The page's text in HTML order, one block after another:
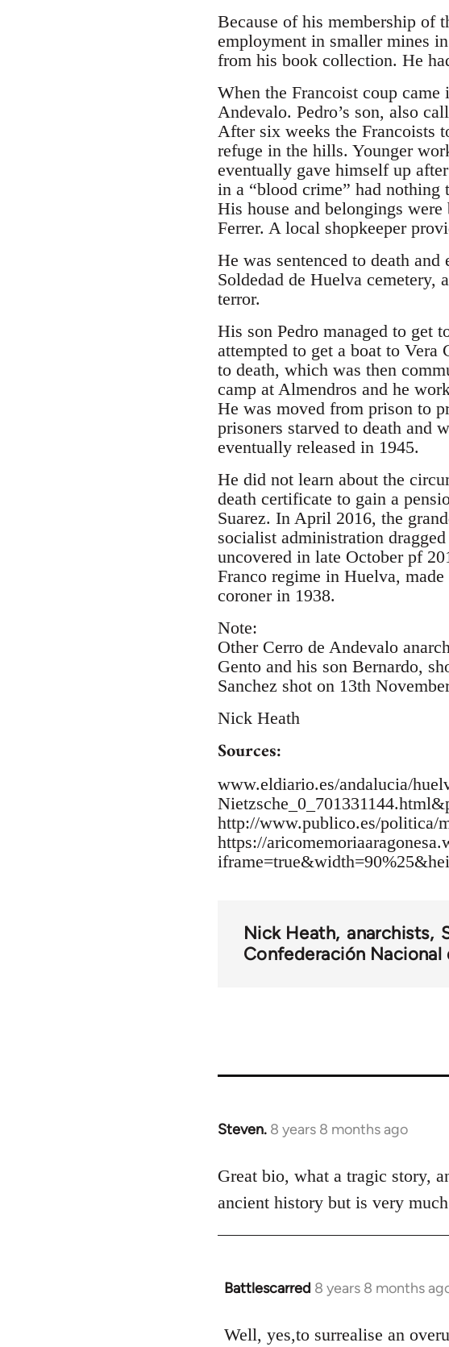
Because of his membership of
employment in smaller mines
from his book collection. He
When the Francoist coup
Andevalo. Pedro’s son, also
After six weeks the Francoists
refuge in the hills. Younger
eventually gave himself up
in a “blood crime” had nothing
His house and belongings
Ferrer. A local shopkeeper
He was sentenced to death
Soldedad de Huelva cemetery,
terror.
His son Pedro managed to get
attempted to get a boat to
to death, which was then
camp at Almendros and he
He was moved from prison to
prisoners starved to death and
eventually released in 1945.
He did not learn about the
death certificate to gain a
Suarez. In April 2016, the
socialist administration
uncovered in late October pf
Franco regime in Huelva,
coroner in 1938.
Note:
Other Cerro de Andevalo
Gento and his son Bernardo,
Sanchez shot on 13th
Nick Heath
Sources:
www.eldiario.es/andalucia/
http://www.publico.es/politica/
https://
Nick Heath anarchists
Confederación Nacional
Steven. 8 years 8 months ago
In
to
Welcome
libcom.org
Great bio, what a tragic story,
ancient history but is very
Battlescarred 8 years 8 months
In
to
Well, yes,to surrealise an